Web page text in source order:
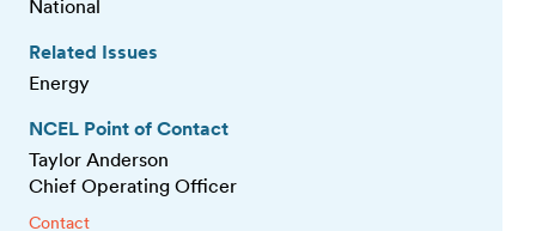
National
Related Issues
Energy
NCEL Point of Contact
Taylor Anderson
Chief Operating Officer
Contact